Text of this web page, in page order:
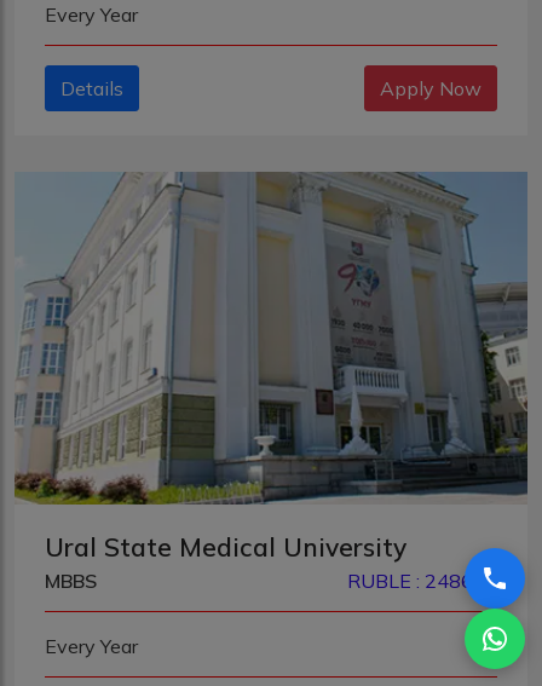
Every Year
Details Apply Now
Ural State Medical University
MBBS RUBLE : 248680
Every Year